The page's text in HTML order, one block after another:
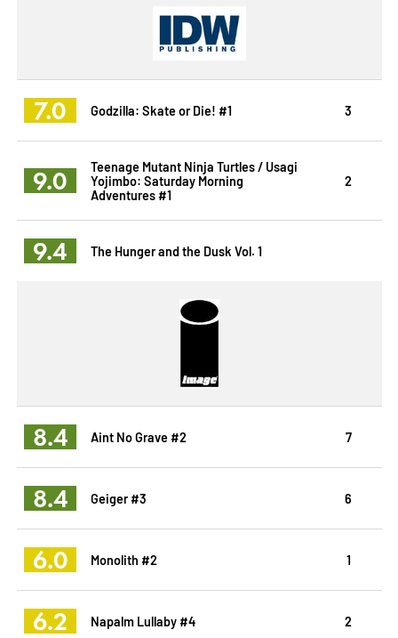
7.0 Godzilla: Skate or Die! #1 3
9.0
Teenage Mutant Ninja Turtles / Usagi
Yojimbo: Saturday Morning
Adventures #1
2
9.4 The Hunger and the Dusk Vol. 1
8.4 Aint No Grave #2 7
8.4 Geiger #3 6
6.0 Monolith #2 1
6.2 Napalm Lullaby #4 2